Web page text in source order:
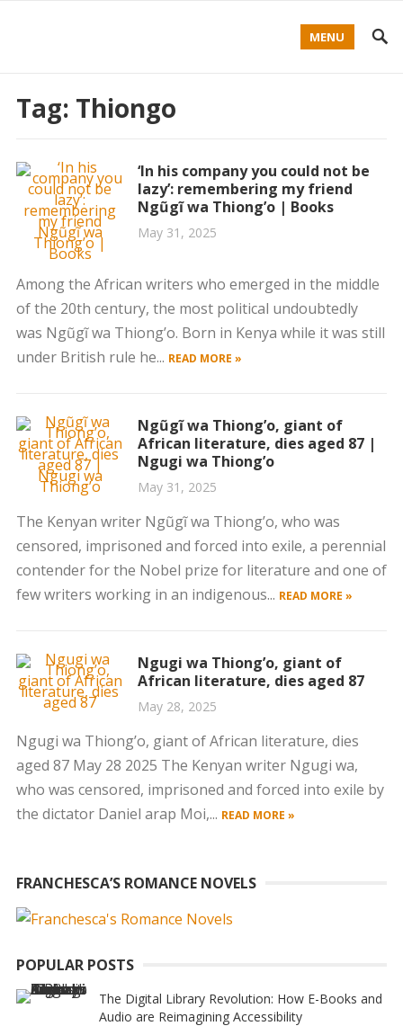
MENU
Tag: Thiongo
‘In his company you could not be
lazy’: remembering my friend
Ngũgĩ wa Thiong’o | Books
May 31, 2025
Among the African writers who emerged in the middle
of the 20th century, the most political undoubtedly
was Ngũgĩ wa Thiong’o. Born in Kenya while it was still
under British rule he... READ MORE »
Ngũgĩ wa Thiong’o, giant of
African literature, dies aged 87 |
Ngugi wa Thiong’o
May 31, 2025
The Kenyan writer Ngũgĩ wa Thiong’o, who was
censored, imprisoned and forced into exile, a perennial
contender for the Nobel prize for literature and one of
few writers working in an indigenous... READ MORE »
Ngugi wa Thiong’o, giant of
African literature, dies aged 87
May 28, 2025
Ngugi wa Thiong’o, giant of African literature, dies
aged 87 May 28 2025 The Kenyan writer Ngugi wa,
who was censored, imprisoned and forced into exile by
the dictator Daniel arap Moi,... READ MORE »
FRANCHESCA’S ROMANCE NOVELS
POPULAR POSTS
The Digital Library Revolution: How E-Books and
Audio are Reimagining Accessibility